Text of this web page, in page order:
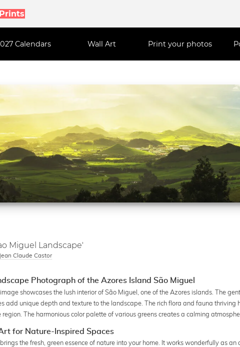
Calendars Wall Art Print your photos
Miguel Landscape'
Jean Claude Castor
Photograph of the Azores Island São Miguel
showcases the lush interior of São Miguel, one of the Azores islands. The
add unique depth and texture to the landscape. The rich flora and fauna thriving
region. The harmonious color palette of various greens creates a calming
for Nature-Inspired Spaces
the fresh, green essence of nature into your home. It works wonderfully as an